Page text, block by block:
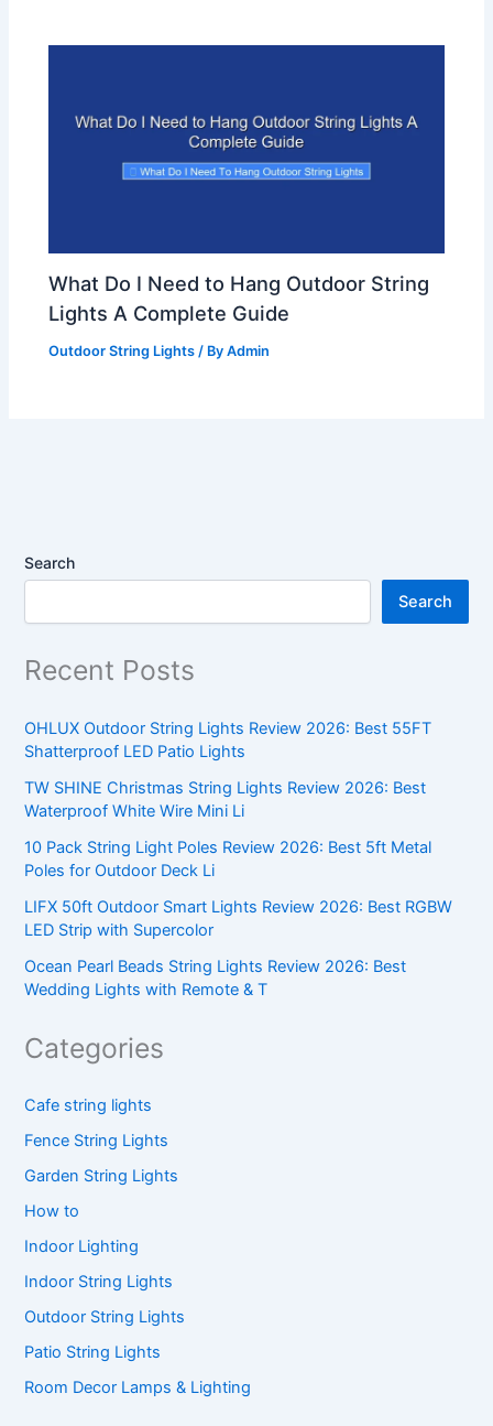
What Do I Need to Hang Outdoor String
Lights A Complete Guide
Outdoor String Lights / ByAdmin
Search
Search
Recent Posts
OHLUX Outdoor String Lights Review 2026: Best 55FT
Shatterproof LED Patio Lights
TW SHINE Christmas String Lights Review 2026: Best
Waterproof White Wire Mini Li
10 Pack String Light Poles Review 2026: Best 5ft Metal
Poles for Outdoor Deck Li
LIFX 50ft Outdoor Smart Lights Review 2026: Best RGBW
LED Strip with Supercolor
Ocean Pearl Beads String Lights Review 2026: Best
Wedding Lights with Remote & T
Categories
Cafe string lights
Fence String Lights
Garden String Lights
How to
Indoor Lighting
Indoor String Lights
Outdoor String Lights
Patio String Lights
Room Decor Lamps & Lighting